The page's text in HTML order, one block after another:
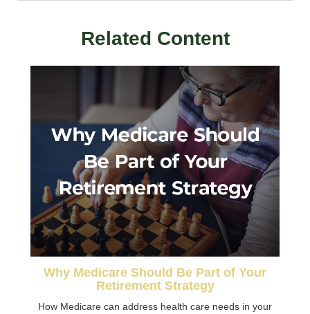
Related Content
Why Medicare Should Be Part of Your
Retirement Strategy
How Medicare can address health care needs in your